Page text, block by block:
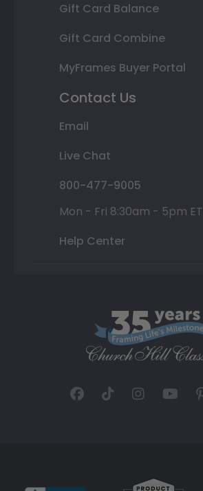
Gift Card Balance
Gift Card Combine
MyFrames Buyer Portal
Contact Us
Email
Live Chat
800-477-9005
Mon - Fri 8:30am - 5pm ET
Help Center